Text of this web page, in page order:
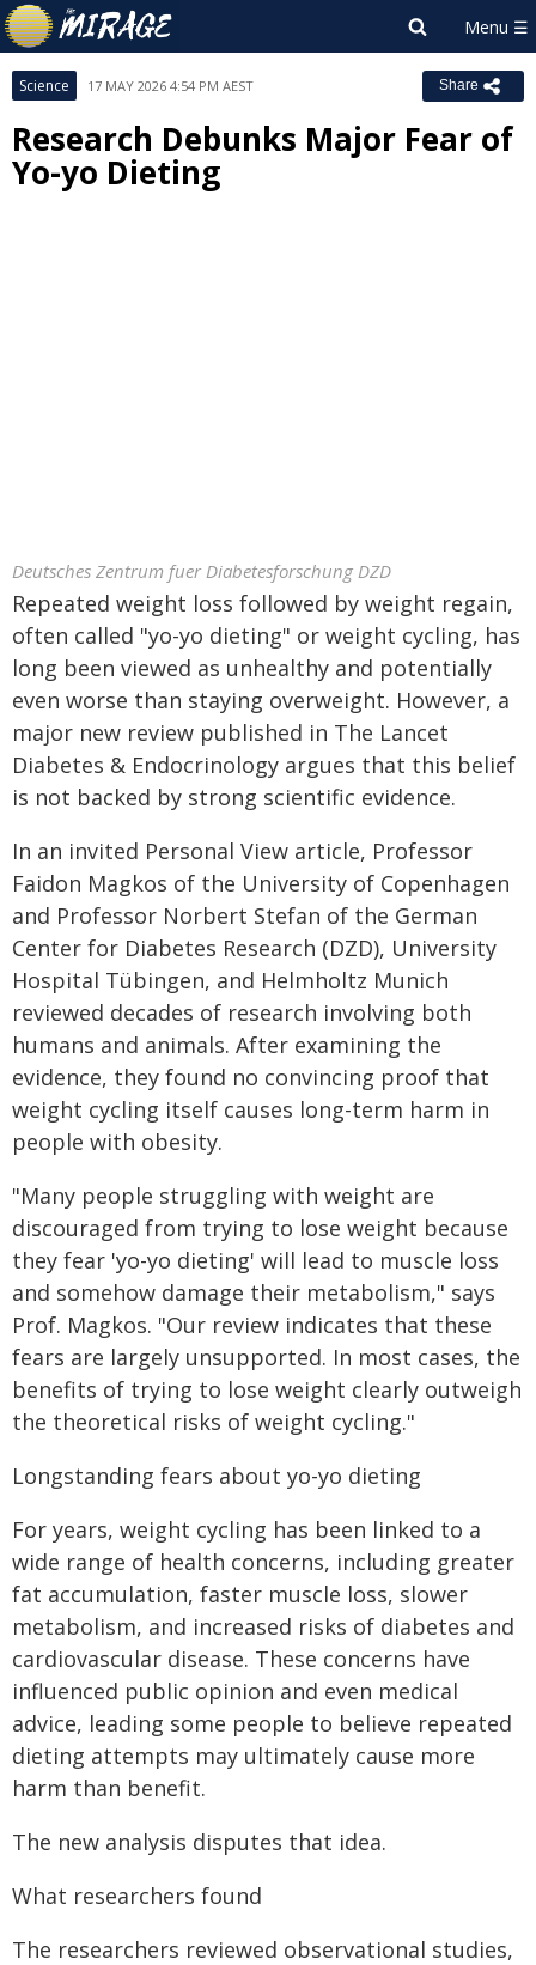
Science 17 MAY 2026 4:54 PM AEST Share
Research Debunks Major Fear of
Yo-yo Dieting
Deutsches Zentrum fuer Diabetesforschung DZD
Repeated weight loss followed by weight regain,
often called "yo-yo dieting" or weight cycling, has
long been viewed as unhealthy and potentially
even worse than staying overweight. However, a
major new review published in The Lancet
Diabetes & Endocrinology argues that this belief
is not backed by strong scientific evidence.
In an invited Personal View article, Professor
Faidon Magkos of the University of Copenhagen
and Professor Norbert Stefan of the German
Center for Diabetes Research (DZD), University
Hospital Tübingen, and Helmholtz Munich
reviewed decades of research involving both
humans and animals. After examining the
evidence, they found no convincing proof that
weight cycling itself causes long-term harm in
people with obesity.
"Many people struggling with weight are
discouraged from trying to lose weight because
they fear 'yo-yo dieting' will lead to muscle loss
and somehow damage their metabolism," says
Prof. Magkos. "Our review indicates that these
fears are largely unsupported. In most cases, the
benefits of trying to lose weight clearly outweigh
the theoretical risks of weight cycling."
Longstanding fears about yo-yo dieting
For years, weight cycling has been linked to a
wide range of health concerns, including greater
fat accumulation, faster muscle loss, slower
metabolism, and increased risks of diabetes and
cardiovascular disease. These concerns have
influenced public opinion and even medical
advice, leading some people to believe repeated
dieting attempts may ultimately cause more
harm than benefit.
The new analysis disputes that idea.
What researchers found
The researchers reviewed observational studies,